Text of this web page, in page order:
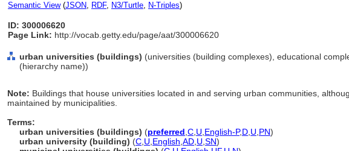
Semantic View(JSON, RDF, N3/Turtle, N-Triples)
ID: 300006620
Page Link: http://vocab.getty.edu/page/aat/300006620
urban universities (buildings) (universities (building complexes), educational
(hierarchy name))
Note: Buildings that house universities located in and serving urban communities,
maintained by municipalities.
Terms:
urban universities (buildings) (preferred C U English-P,D U PN)
urban university (building) (C U English AD U SN)